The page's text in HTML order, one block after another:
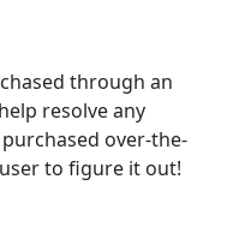
through an
resolve any
over-the-
to figure it out!